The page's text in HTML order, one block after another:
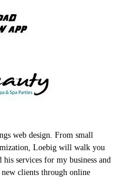
web design. From small
Loebig will walk you
services for my business and
clients through online